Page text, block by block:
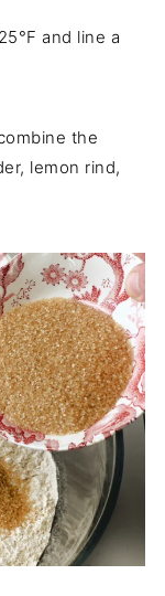
and line a
the
lemon rind,